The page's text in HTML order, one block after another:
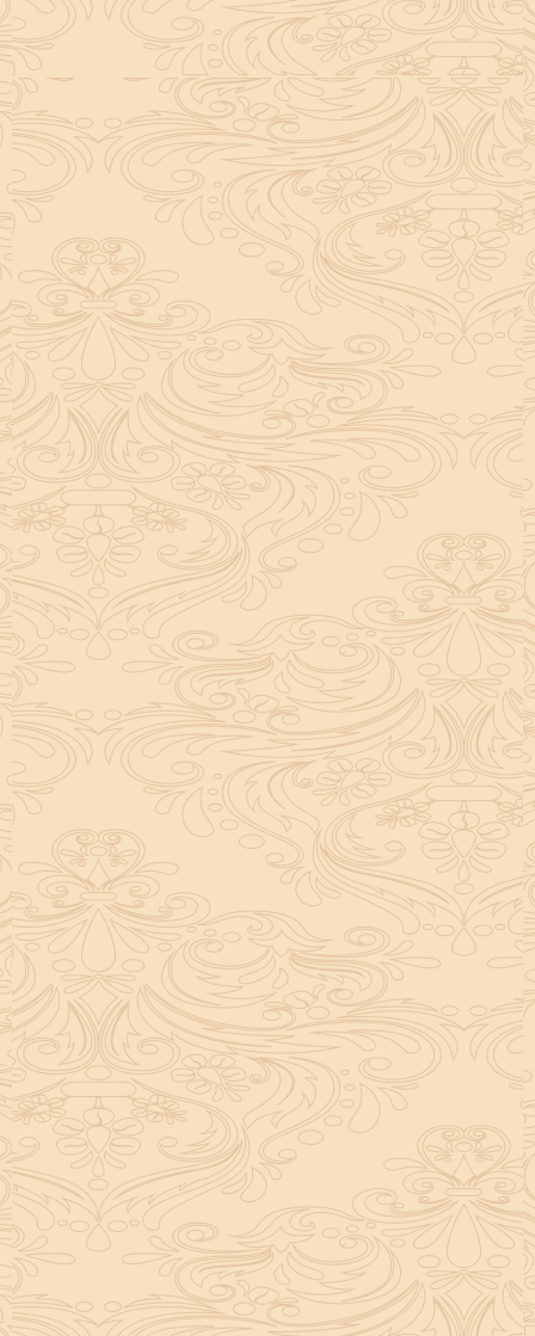
concentration and removes mental blocks. It is
especially helpful in art, literature, and creative
subjects.
Saturn also plays a role by representing discipline and
hard work. This brings consistency in education. When
these planets are in good positions, they help a person
succeed in education. If they are poorly placed,
distractions can occur, but remedies can help reduce
these effects.
helpful tool for peace and guidance in your life.